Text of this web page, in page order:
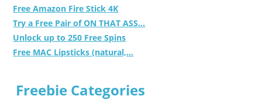
Free Amazon Fire Stick 4K
Try a Free Pair of ON THAT ASS...
Unlock up to 250 Free Spins
Free MAC Lipsticks (natural,...
Freebie Categories